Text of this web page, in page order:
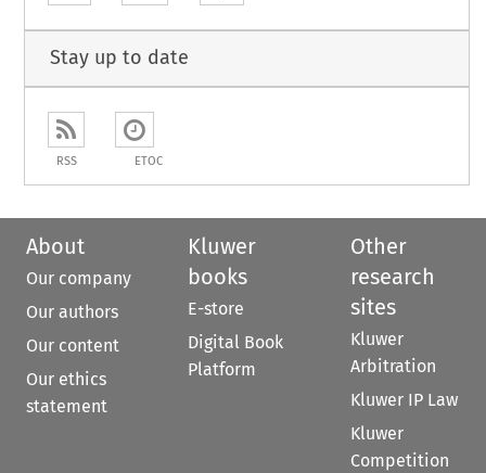
Stay up to date
RSS ETOC
About
Our company
Our authors
Our content
Our ethics
statement
Kluwer
books
E-store
Digital Book
Platform
Other
research
sites
Kluwer
Arbitration
Kluwer IP Law
Kluwer
Competition